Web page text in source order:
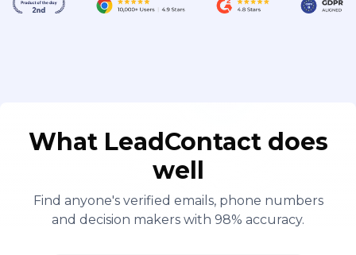
What LeadContact does
well
Find anyone's verified emails, phone numbers
and decision makers with 98% accuracy.